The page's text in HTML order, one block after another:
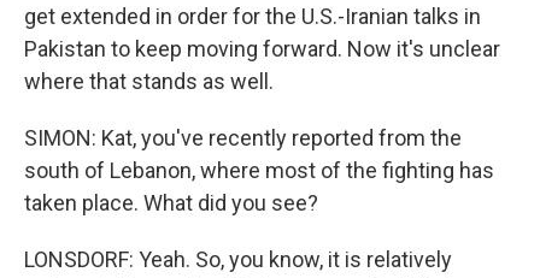
get extended in order for the U.S.-Iranian talks in
Pakistan to keep moving forward. Now it's unclear
where that stands as well.
SIMON: Kat, you've recently reported from the
south of Lebanon, where most of the fighting has
taken place. What did you see?
LONSDORF: Yeah. So, you know, it is relatively